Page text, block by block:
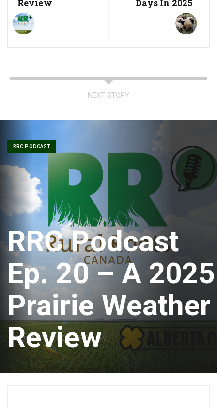
Review Days In 2025
NEXT STORY
RRC PODCAST
RRC Podcast
Ep. 20 – A 2025
Prairie Weather
Review